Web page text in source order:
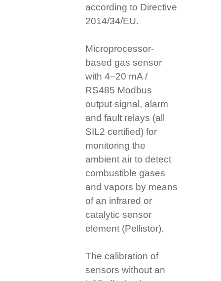
according to Directive
2014/34/EU.
Microprocessor-
based gas sensor
with 4–20 mA /
RS485 Modbus
output signal, alarm
and fault relays (all
SIL2 certified) for
monitoring the
ambient air to detect
combustible gases
and vapors by means
of an infrared or
catalytic sensor
element (Pellistor).
The calibration of
sensors without an